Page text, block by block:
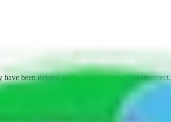
been deleted or the username might be incorrect.